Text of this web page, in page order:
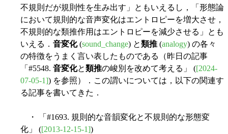
不規則だが規則性を生み出す」ともいえるし，「形態論
において規則的な音声変化はエントロピーを増大させ，
不規則的な類推作用はエントロピーを減少させる」とも
いえる． 音変化(sound_change) と類推 (analogy) の各々
の特徴をうまく言い表したものである（昨日の記事
「#5548. 音変化と類推の峻別を改めて考える」 ([2024-
07-05-1]) を参照）．この謂いについては，以下の関連す
る記事を書いてきた．
・ 「#1693. 規則的な音韻変化と不規則的な形態変
化」 ([2013-12-15-1])